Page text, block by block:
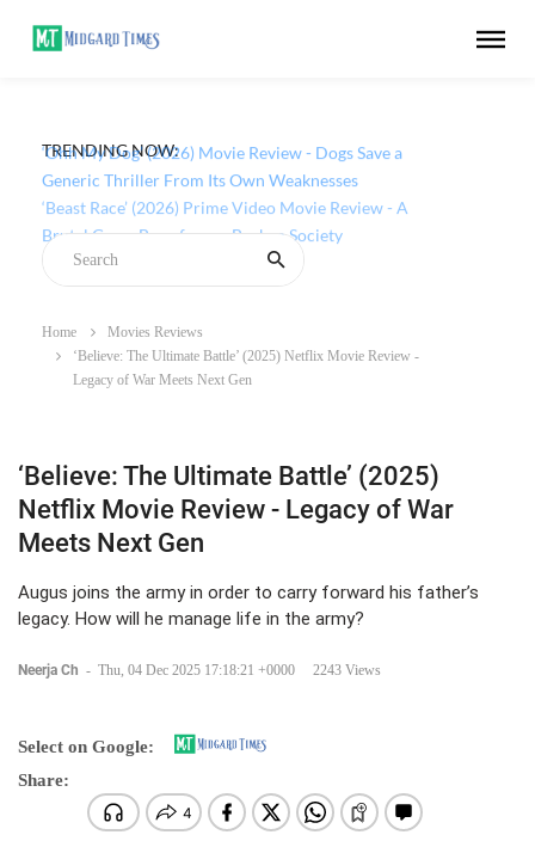
TRENDING NOW:
‘Ohh My Dog’ (2026) Movie Review - Dogs Save a
Generic Thriller From Its Own Weaknesses
Home
Movies Reviews
‘Believe: The Ultimate Battle’ (2025) Netflix Movie Review -
Legacy of War Meets Next Gen
‘Believe: The Ultimate Battle’ (2025)
Netflix Movie Review - Legacy of War
Meets Next Gen
Augus joins the army in order to carry forward his father’s
legacy. How will he manage life in the army?
Neerja Ch - Thu, 04 Dec 2025 17:18:21 +0000 2243 Views
Select on Google:
Share: